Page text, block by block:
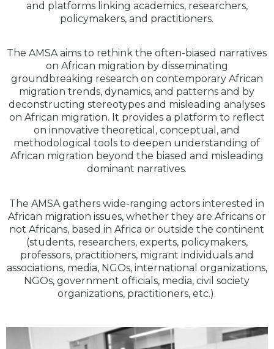
and platforms linking academics, researchers,
policymakers, and practitioners.
The AMSA aims to rethink the often-biased narratives
on African migration by disseminating
groundbreaking research on contemporary African
migration trends, dynamics, and patterns and by
deconstructing stereotypes and misleading analyses
on African migration. It provides a platform to reflect
on innovative theoretical, conceptual, and
methodological tools to deepen understanding of
African migration beyond the biased and misleading
dominant narratives.
The AMSA gathers wide-ranging actors interested in
African migration issues, whether they are Africans or
not Africans, based in Africa or outside the continent
(students, researchers, experts, policymakers,
professors, practitioners, migrant individuals and
associations, media, NGOs, international organizations,
NGOs, government officials, media, civil society
organizations, practitioners, etc.).